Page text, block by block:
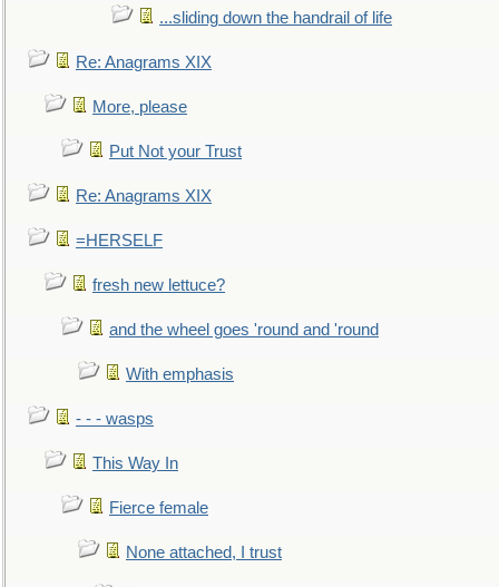
...sliding down the handrail of life
Re: Anagrams XIX
More, please
Put Not your Trust
Re: Anagrams XIX
=HERSELF
fresh new lettuce?
and the wheel goes 'round and 'round
With emphasis
- - - wasps
This Way In
Fierce female
None attached, I trust